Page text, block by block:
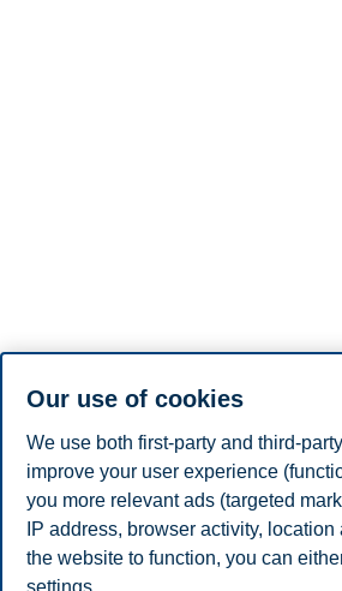
Our use of cookies
We use both first-party and third-
improve your user experience
you more relevant ads (targeted
IP address, browser activity,
the website to function, you can
settings.